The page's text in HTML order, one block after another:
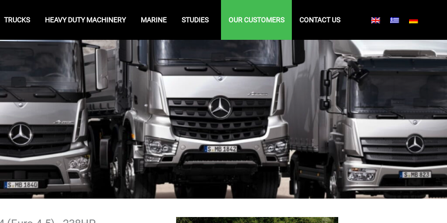
TRUCKS HEAVY DUTY MACHINERY MARINE STUDIES OUR CUSTOMERS CONTACT US